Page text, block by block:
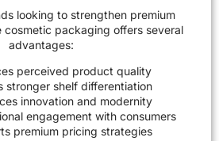
looking to strengthen premium
cosmetic packaging offers several
advantages:
perceived product quality
stronger shelf differentiation
innovation and modernity
engagement with consumers
premium pricing strategies